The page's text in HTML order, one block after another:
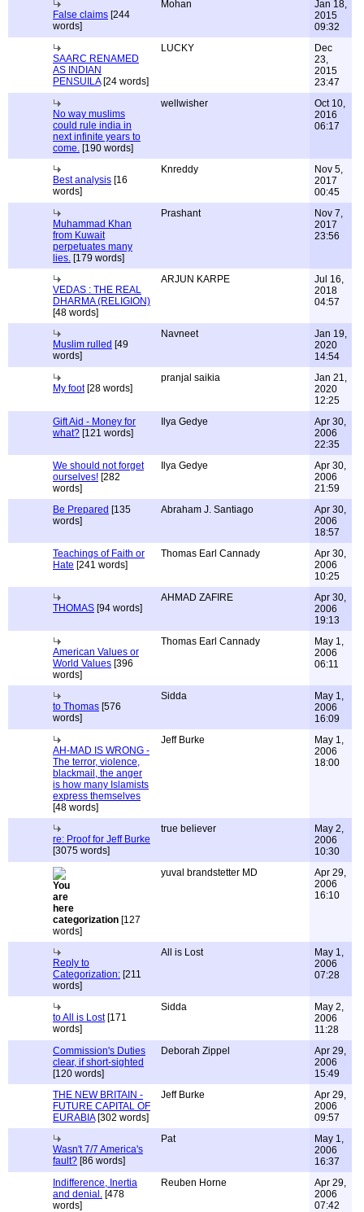
False claims [244
words]
Mohan
Jan 18,
2015
09:32
SAARC RENAMED
AS INDIAN
PENSUILA[24 words]
LUCKY
Dec
23,
2015
23:47
No way muslims
could rule india in
next infinite years to
come. [190 words]
wellwisher
Oct 10,
2016
06:17
Best analysis [16
words]
Knreddy
Nov 5,
2017
00:45
Muhammad Khan
from Kuwait
perpetuates many
lies. [179 words]
Prashant
Nov 7,
2017
23:56
VEDAS : THE REAL
DHARMA (RELIGION)
[48 words]
ARJUN KARPE
Jul 16,
2018
04:57
Muslim rulled [49
words]
Navneet
Jan 19,
2020
14:54
My foot[28 words]
pranjal saikia
Jan 21,
2020
12:25
Gift Aid - Money for
what? [121 words]
Ilya Gedye
Apr 30,
2006
22:35
We should not forget
ourselves! [282
words]
Ilya Gedye
Apr 30,
2006
21:59
Be Prepared [135
words]
Abraham J. Santiago
Apr 30,
2006
18:57
Teachings of Faith or
Hate [241 words]
Thomas Earl Cannady
Apr 30,
2006
10:25
THOMAS [94 words]
AHMAD ZAFIRE
Apr 30,
2006
19:13
American Values or
World Values [396
words]
Thomas Earl Cannady
May 1,
2006
06:11
to Thomas [576
words]
Sidda
May 1,
2006
16:09
AH-MAD IS WRONG -
The terror, violence,
blackmail, the anger
is how many Islamists
express themselves
[48 words]
Jeff Burke
May 1,
2006
18:00
re: Proof for Jeff Burke
[3075 words]
true believer
May 2,
2006
10:30
categorization [127
words]
yuval brandstetter MD
Apr 29,
2006
16:10
Reply to
Categorization: [211
words]
All is Lost
May 1,
2006
07:28
to All is Lost[171
words]
Sidda
May 2,
2006
11:28
Commission's Duties
clear, if short-sighted
[120 words]
Deborah Zippel
Apr 29,
2006
15:49
THE NEW BRITAIN -
FUTURE CAPITAL OF
EURABIA[302 words]
Jeff Burke
Apr 29,
2006
09:57
Wasn't 7/7 America's
fault? [86 words]
Pat
May 1,
2006
16:37
Indifference, Inertia
and denial. [478
words]
Reuben Horne
Apr 29,
2006
07:42